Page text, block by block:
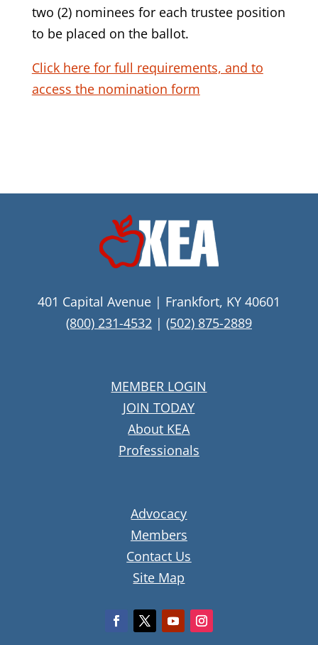
two (2) nominees for each trustee position
to be placed on the ballot.
Click here for full requirements, and to
access the nomination form
401 Capital Avenue | Frankfort, KY 40601
(800) 231-4532| (502) 875-2889
MEMBER LOGIN
JOIN TODAY
About KEA
Professionals
Advocacy
Members
Contact Us
Site Map